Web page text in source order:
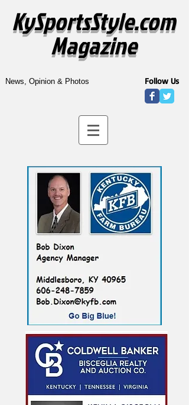
KySportsStyle.com
Magazine
News, Opinion & Photos Follow Us